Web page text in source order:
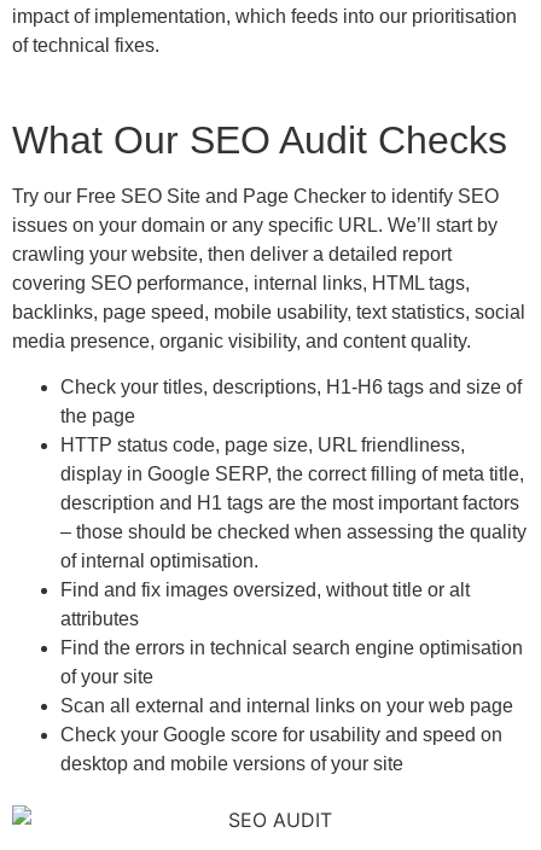
impact of implementation, which feeds into our prioritisation
of technical fixes.
What Our SEO Audit Checks
Try our Free SEO Site and Page Checker to identify SEO
issues on your domain or any specific URL. We’ll start by
crawling your website, then deliver a detailed report
covering SEO performance, internal links, HTML tags,
backlinks, page speed, mobile usability, text statistics, social
media presence, organic visibility, and content quality.
Check your titles, descriptions, H1-H6 tags and size of
the page
HTTP status code, page size, URL friendliness,
display in Google SERP, the correct filling of meta title,
description and H1 tags are the most important factors
– those should be checked when assessing the quality
of internal optimisation.
Find and fix images oversized, without title or alt
attributes
Find the errors in technical search engine optimisation
of your site
Scan all external and internal links on your web page
Check your Google score for usability and speed on
desktop and mobile versions of your site